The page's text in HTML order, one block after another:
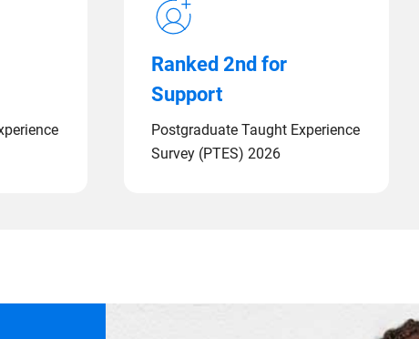
Ranked 2nd for
Support
Postgraduate Taught Experience
Survey (PTES) 2026